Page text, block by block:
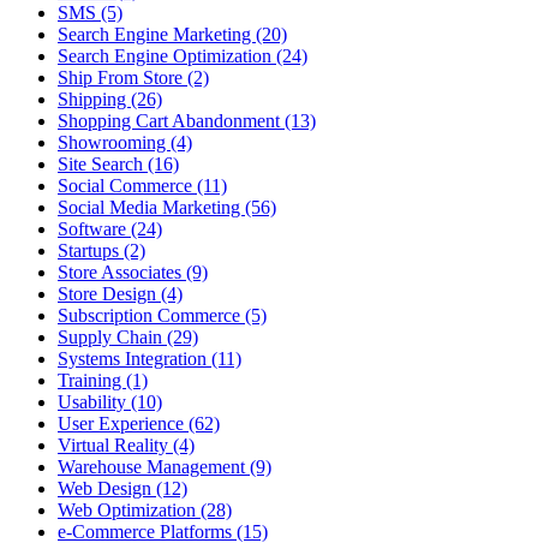
SMS (5)
Search Engine Marketing (20)
Search Engine Optimization (24)
Ship From Store (2)
Shipping (26)
Shopping Cart Abandonment (13)
Showrooming (4)
Site Search (16)
Social Commerce (11)
Social Media Marketing (56)
Software (24)
Startups (2)
Store Associates (9)
Store Design (4)
Subscription Commerce (5)
Supply Chain (29)
Systems Integration (11)
Training (1)
Usability (10)
User Experience (62)
Virtual Reality (4)
Warehouse Management (9)
Web Design (12)
Web Optimization (28)
e-Commerce Platforms (15)